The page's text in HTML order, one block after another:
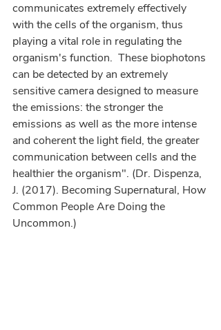
communicates extremely effectively
with the cells of the organism, thus
playing a vital role in regulating the
organism's function.  These biophotons
can be detected by an extremely
sensitive camera designed to measure
the emissions: the stronger the
emissions as well as the more intense
and coherent the light field, the greater
communication between cells and the
healthier the organism". (Dr. Dispenza,
J. (2017). Becoming Supernatural, How
Common People Are Doing the
Uncommon.)